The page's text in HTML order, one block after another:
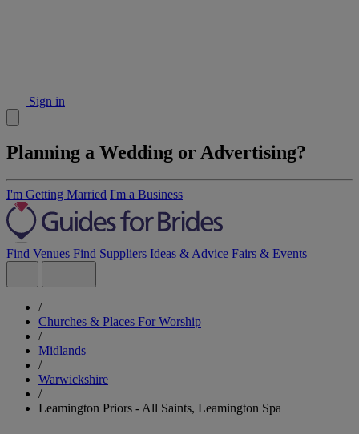
Sign in
Planning a Wedding or Advertising?
I'm Getting Married I'm a Business
Find Venues Find Suppliers Ideas & Advice Fairs & Events
/
Churches & Places For Worship
/
Midlands
/
Warwickshire
/
Leamington Priors - All Saints, Leamington Spa